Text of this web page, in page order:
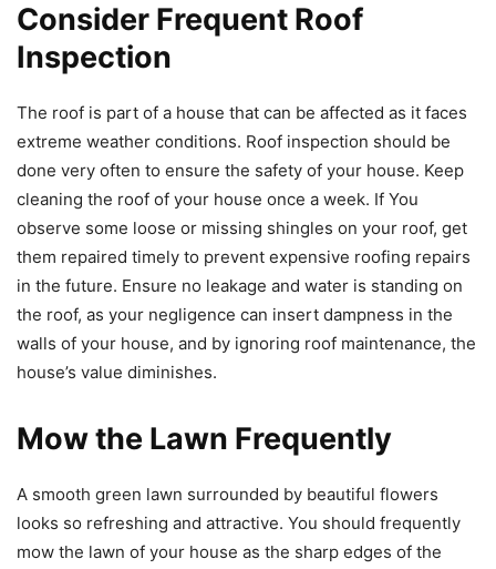
Consider Frequent Roof
Inspection
The roof is part of a house that can be affected as it faces
extreme weather conditions. Roof inspection should be
done very often to ensure the safety of your house. Keep
cleaning the roof of your house once a week. If You
observe some loose or missing shingles on your roof, get
them repaired timely to prevent expensive roofing repairs
in the future. Ensure no leakage and water is standing on
the roof, as your negligence can insert dampness in the
walls of your house, and by ignoring roof maintenance, the
house’s value diminishes.
Mow the Lawn Frequently
A smooth green lawn surrounded by beautiful flowers
looks so refreshing and attractive. You should frequently
mow the lawn of your house as the sharp edges of the